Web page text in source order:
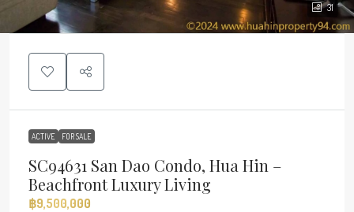
31
ACTIVE FOR SALE
SC94631 San Dao Condo, Hua Hin –
Beachfront Luxury Living
฿9,500,000